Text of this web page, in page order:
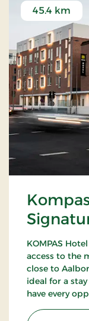
45.4 km
KOMPAS
access to the
close to
ideal for a
have every
and restaurants.